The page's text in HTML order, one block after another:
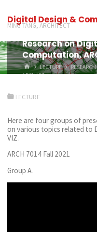
Digital Design &
MING TANG, ARCHITECT
Research on
Computation,
LECTURE
ARCH VIZ
LECTURE
Here are four groups of
on various topics related to
VIZ.
ARCH 7014 Fall 2021
Group A.